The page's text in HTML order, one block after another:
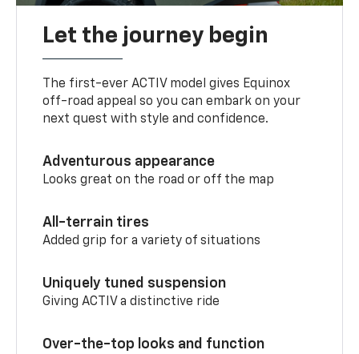
Let the journey begin
The first-ever ACTIV model gives Equinox
off-road appeal so you can embark on your
next quest with style and confidence.
Adventurous appearance
Looks great on the road or off the map
All-terrain tires
Added grip for a variety of situations
Uniquely tuned suspension
Giving ACTIV a distinctive ride
Over-the-top looks and function